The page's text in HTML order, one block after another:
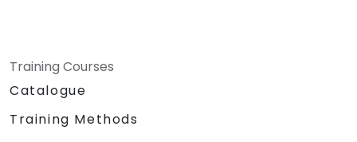
Training Courses
Catalogue
Training Methods